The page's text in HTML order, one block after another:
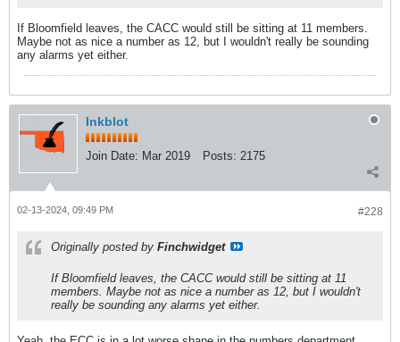
If Bloomfield leaves, the CACC would still be sitting at 11 members.
Maybe not as nice a number as 12, but I wouldn't really be sounding
any alarms yet either.
Inkblot
Join Date: Mar 2019 Posts: 2175
#228
02-13-2024, 09:49 PM
Originally posted by Finchwidget
If Bloomfield leaves, the CACC would still be sitting at 11
members. Maybe not as nice a number as 12, but I wouldn't
really be sounding any alarms yet either.